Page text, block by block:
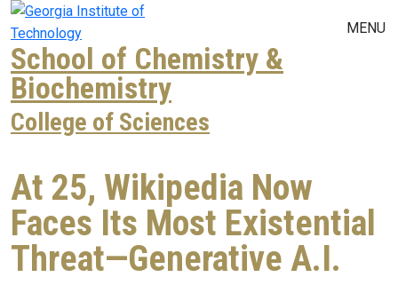
Skip to main navigation
Skip to main content
MENU
School of Chemistry &
Biochemistry
College of Sciences
At 25, Wikipedia Now
Faces Its Most Existential
Threat—Generative A.I.